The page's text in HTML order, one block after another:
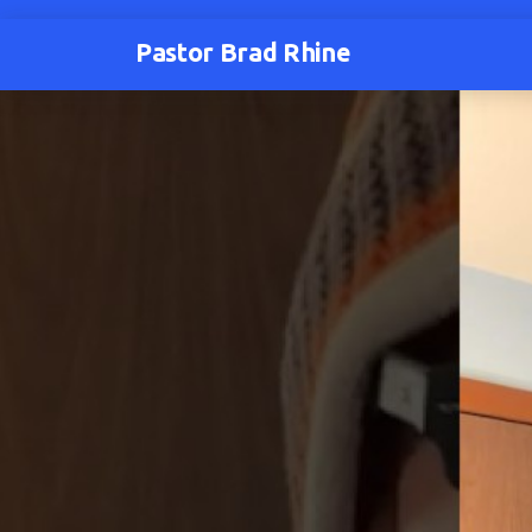
Pastor Brad Rhine